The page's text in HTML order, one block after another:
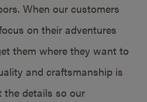
When our customers
on their adventures
them where they want to
and craftsmanship is
the details so our